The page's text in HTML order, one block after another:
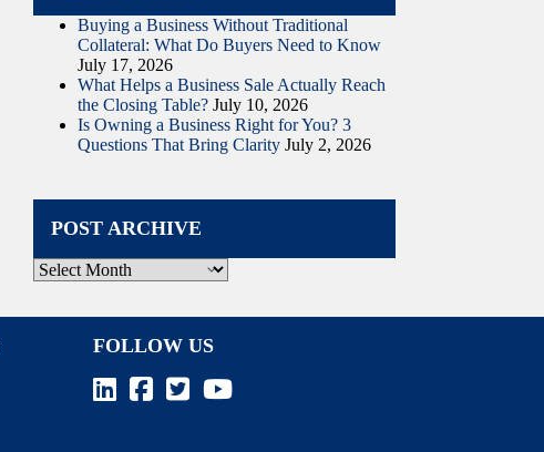
Buying a Business Without Traditional
Collateral: What Do Buyers Need to Know
July 17, 2026
What Helps a Business Sale Actually Reach
the Closing Table? July 10, 2026
Is Owning a Business Right for You? 3
Questions That Bring Clarity July 2, 2026
POST ARCHIVE
Post
Archive
FOLLOW US